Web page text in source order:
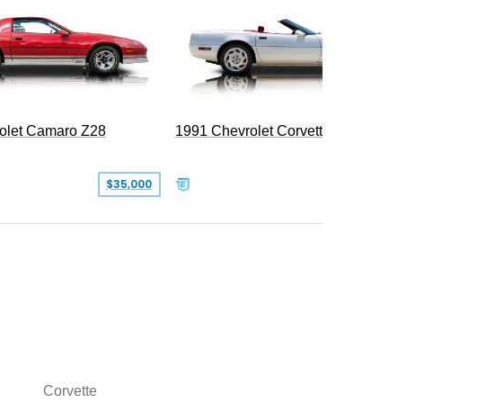
Camaro Z28
$35,000
1991 Chevrolet Corvette Convertible
Corvette